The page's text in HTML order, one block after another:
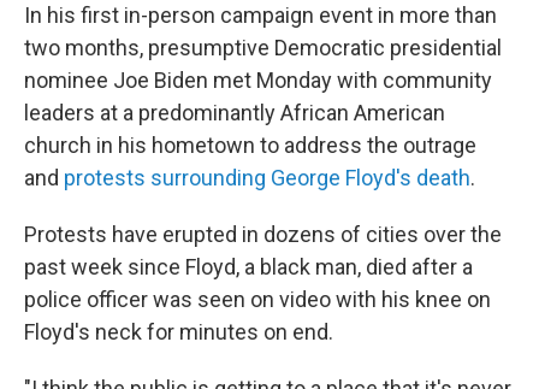
In his first in-person campaign event in more than
two months, presumptive Democratic presidential
nominee Joe Biden met Monday with community
leaders at a predominantly African American
church in his hometown to address the outrage
and protests surrounding George Floyd's death.
Protests have erupted in dozens of cities over the
past week since Floyd, a black man, died after a
police officer was seen on video with his knee on
Floyd's neck for minutes on end.